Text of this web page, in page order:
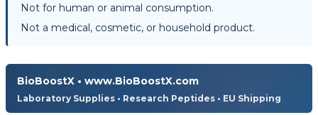
Not for human or animal consumption.
Not a medical, cosmetic, or household product.
BioBoostX • www.BioBoostX.com
Laboratory Supplies • Research Peptides • EU Shipping